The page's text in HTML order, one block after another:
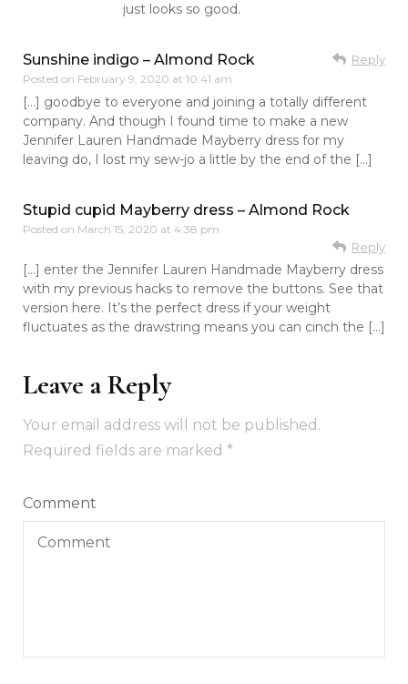
just looks so good.
Sunshine indigo – Almond Rock
Posted on February 9, 2020 at 10:41 am
Reply
[…] goodbye to everyone and joining a totally different
company. And though I found time to make a new
Jennifer Lauren Handmade Mayberry dress for my
leaving do, I lost my sew-jo a little by the end of the […]
Stupid cupid Mayberry dress – Almond Rock
Posted on March 15, 2020 at 4:38 pm
Reply
[…] enter the Jennifer Lauren Handmade Mayberry dress
with my previous hacks to remove the buttons. See that
version here. It’s the perfect dress if your weight
fluctuates as the drawstring means you can cinch the […]
Leave a Reply
Your email address will not be published.
Required fields are marked *
Comment